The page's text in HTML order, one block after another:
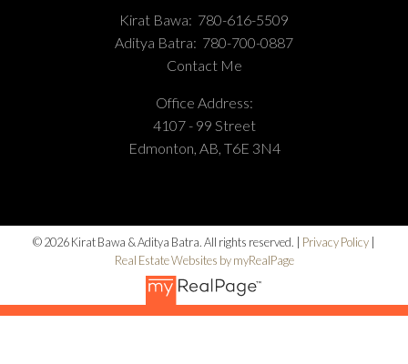
Kirat Bawa: 780-616-5509
Aditya Batra: 780-700-0887
Contact Me
Office Address:
4107 - 99 Street
Edmonton, AB, T6E 3N4
© 2026 Kirat Bawa & Aditya Batra. All rights reserved. | Privacy Policy
Real Estate Websites by myRealPage